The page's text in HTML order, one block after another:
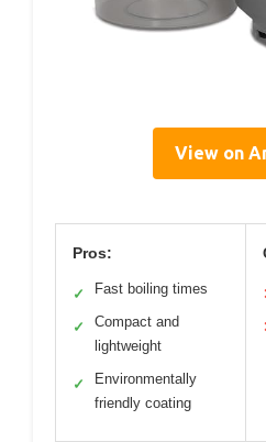
View on
Pros:
✓ Fast boiling times
✓
Compact and
lightweight
✓
Environmentally
friendly coating